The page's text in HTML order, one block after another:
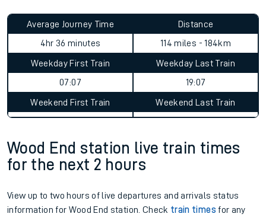
Average Journey Time
4hr 36 minutes
Distance
114 miles - 184km
Weekday First Train
07:07
Weekday Last Train
19:07
Weekend First Train Weekend Last Train
Wood End station live train times
for the next 2 hours
View up to two hours of live departures and arrivals status
information for Wood End station. Check train times for any